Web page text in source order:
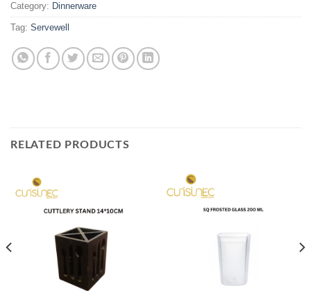
Category: Dinnerware
Tag: Servewell
RELATED PRODUCTS